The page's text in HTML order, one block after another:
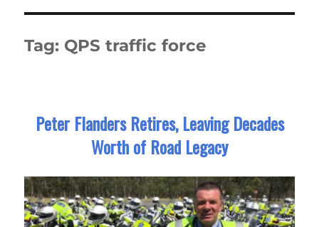
Tag: QPS traffic force
Peter Flanders Retires, Leaving Decades
Worth of Road Legacy